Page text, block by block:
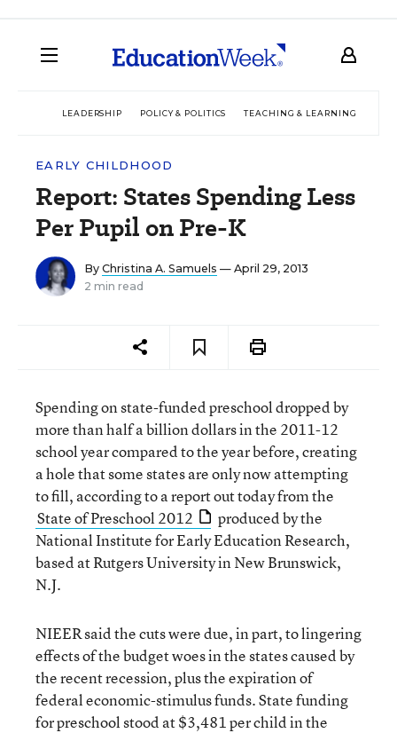
LEADERSHIP POLICY & POLITICS TEACHING & LEARNING
EARLY CHILDHOOD
Report: States Spending Less
Per Pupil on Pre-K
By Christina A. Samuels — April 29, 2013
2 min read
Spending on state-funded preschool dropped by
more than half a billion dollars in the 2011-12
school year compared to the year before, creating
a hole that some states are only now attempting
to fill, according to a report out today from the
State of Preschool 2012
produced by the
National Institute for Early Education Research,
based at Rutgers University in New Brunswick,
N.J.
NIEER said the cuts were due, in part, to lingering
effects of the budget woes in the states caused by
the recent recession, plus the expiration of
federal economic-stimulus funds. State funding
for preschool stood at $3,481 per child in the